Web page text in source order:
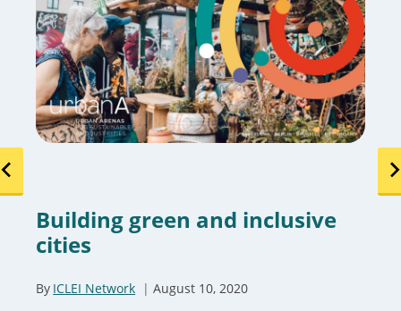
Building green and inclusive
cities
By ICLEI Network August 10, 2020